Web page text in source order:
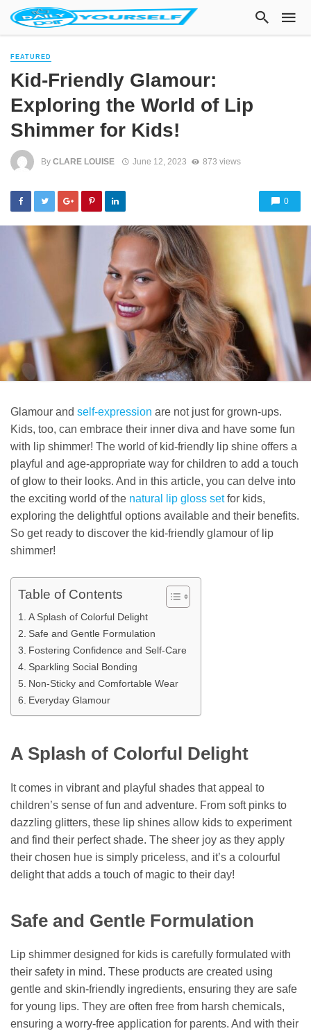
FEATURED
Kid-Friendly Glamour:
Exploring the World of Lip
Shimmer for Kids!
By CLARE LOUISE June 12, 2023 873 views
0
Glamour and self-expression are not just for grown-ups.
Kids, too, can embrace their inner diva and have some fun
with lip shimmer! The world of kid-friendly lip shine offers a
playful and age-appropriate way for children to add a touch
of glow to their looks. And in this article, you can delve into
the exciting world of the natural lip gloss setfor kids,
exploring the delightful options available and their benefits.
So get ready to discover the kid-friendly glamour of lip
shimmer!
Table of Contents
A Splash of Colorful Delight
Safe and Gentle Formulation
Fostering Confidence and Self-Care
Sparkling Social Bonding
Non-Sticky and Comfortable Wear
Everyday Glamour
A Splash of Colorful Delight
It comes in vibrant and playful shades that appeal to
children’s sense of fun and adventure. From soft pinks to
dazzling glitters, these lip shines allow kids to experiment
and find their perfect shade. The sheer joy as they apply
their chosen hue is simply priceless, and it’s a colourful
delight that adds a touch of magic to their day!
Safe and Gentle Formulation
Lip shimmer designed for kids is carefully formulated with
their safety in mind. These products are created using
gentle and skin-friendly ingredients, ensuring they are safe
for young lips. They are often free from harsh chemicals,
ensuring a worry-free application for parents. And with their